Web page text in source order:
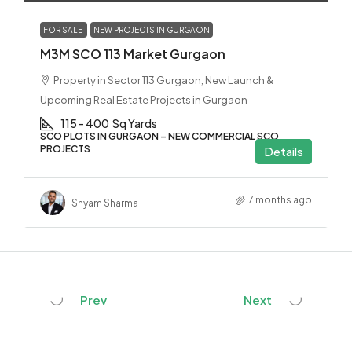
FOR SALE NEW PROJECTS IN GURGAON
M3M SCO 113 Market Gurgaon
Property in Sector 113 Gurgaon, New Launch &
Upcoming Real Estate Projects in Gurgaon
115 - 400 Sq Yards
SCO PLOTS IN GURGAON – NEW COMMERCIAL SCO
PROJECTS
Details
Shyam Sharma 7 months ago
Prev Next